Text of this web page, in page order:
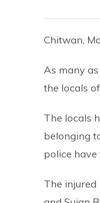
Chitwan,
As many
the locals
The locals
belonging
police
The injured